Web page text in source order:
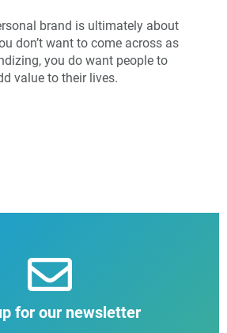
brand is ultimately about
don’t want to come across as
you do want people to
value to their lives.
for our newsletter